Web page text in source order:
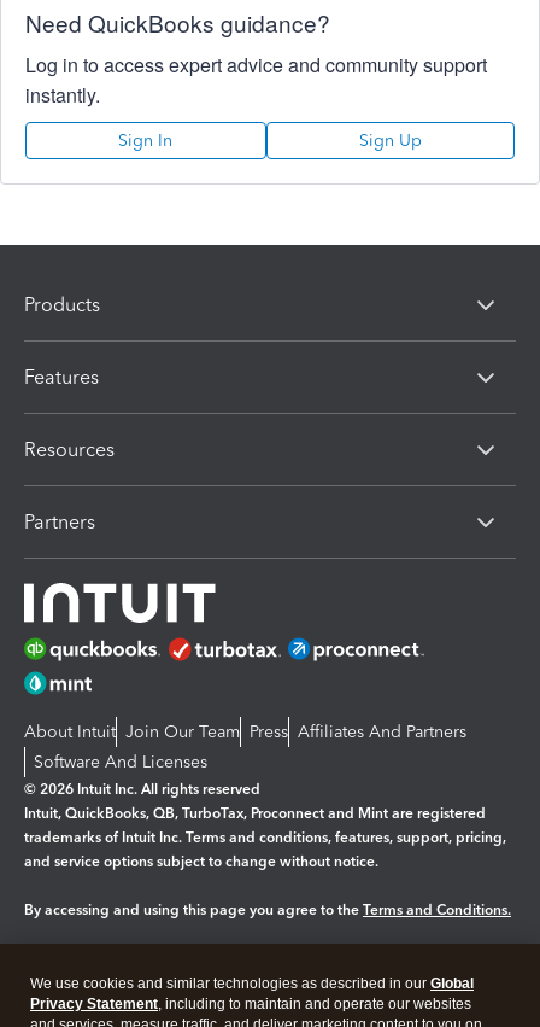
Need QuickBooks guidance?
Log in to access expert advice and community support
instantly.
Sign In Sign Up
Products
Features
Resources
Partners
About Intuit Join Our Team Press Affiliates And Partners
Software And Licenses
© 2026 Intuit Inc. All rights reserved
Intuit, QuickBooks, QB, TurboTax, Proconnect and Mint are registered
trademarks of Intuit Inc. Terms and conditions, features, support, pricing,
and service options subject to change without notice.
By accessing and using this page you agree to the Terms and Conditions.
Legal Privacy Security
We use cookies and similar technologies as described in our Global
Privacy Statement, including to maintain and operate our websites